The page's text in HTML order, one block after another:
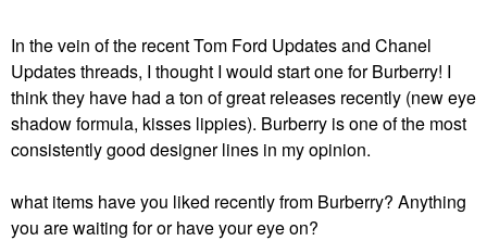
In the vein of the recent Tom Ford Updates and Chanel
Updates threads, I thought I would start one for Burberry! I
think they have had a ton of great releases recently (new eye
shadow formula, kisses lippies). Burberry is one of the most
consistently good designer lines in my opinion.
what items have you liked recently from Burberry? Anything
you are waiting for or have your eye on?